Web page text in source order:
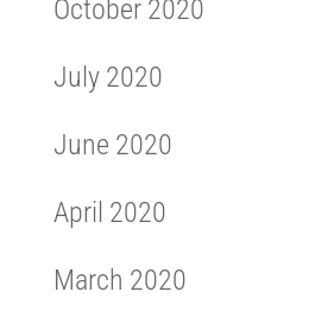
October 2020
July 2020
June 2020
April 2020
March 2020